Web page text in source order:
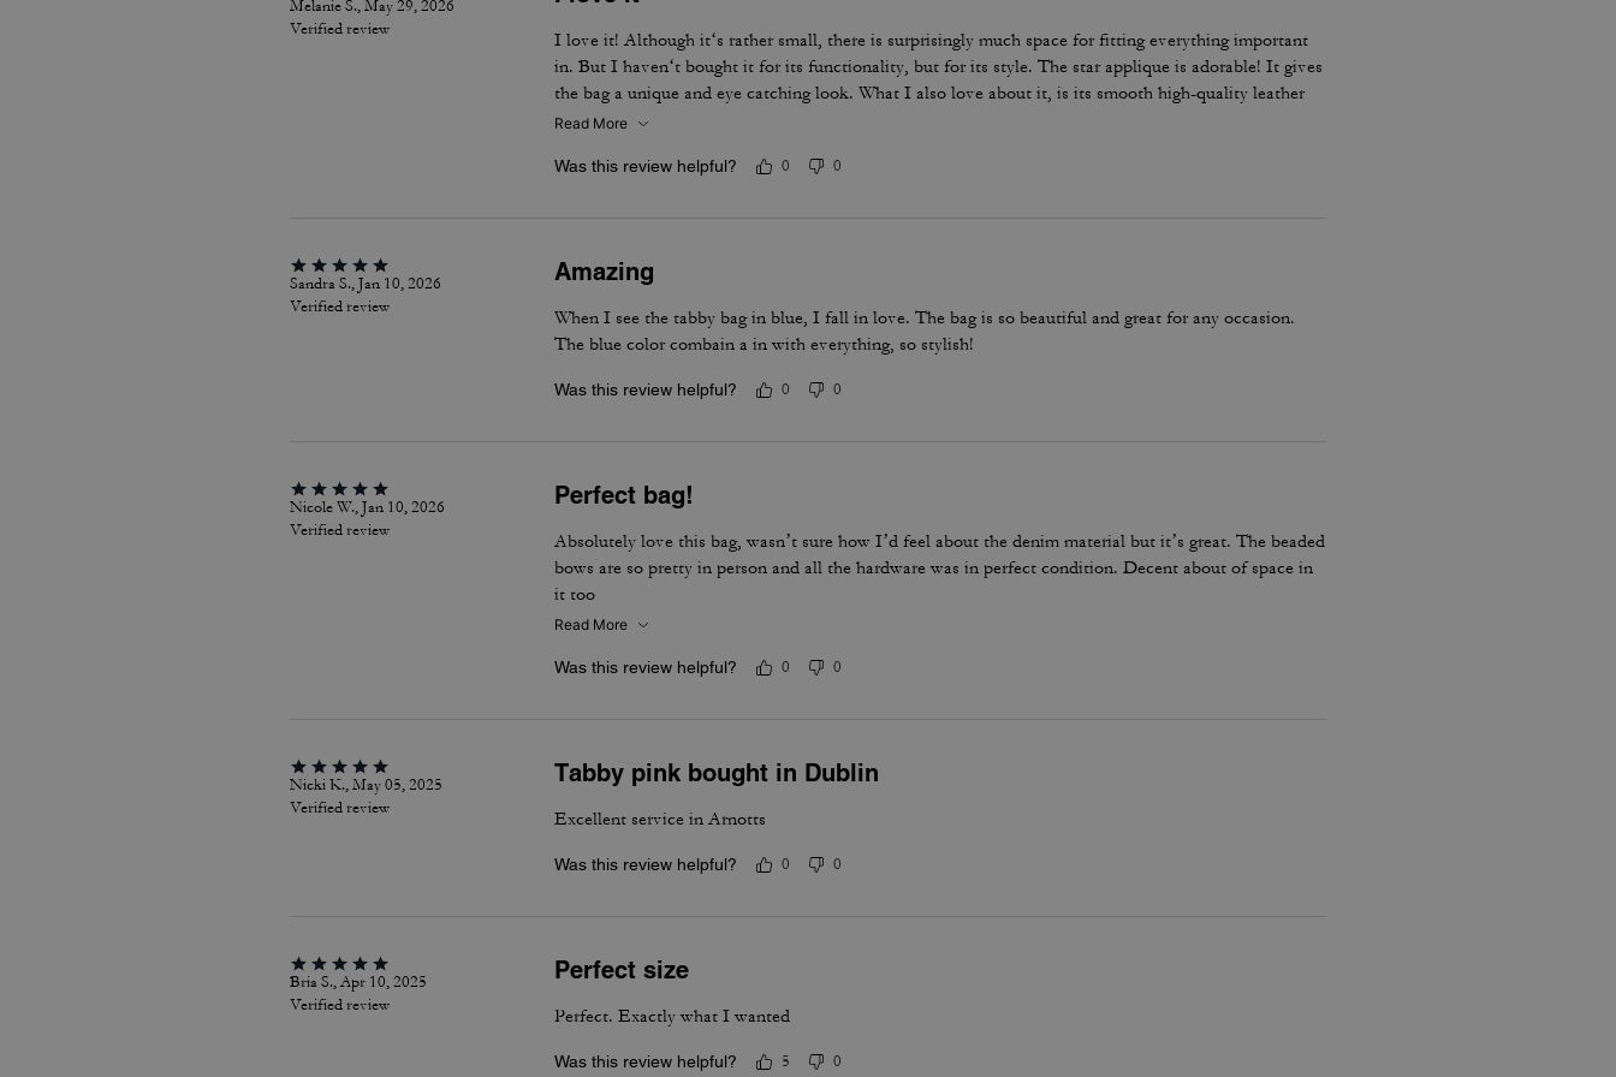
Melanie S., May 29, 2026
Verified review
I love it! Although it‘s rather small, there is surprisingly much space for fitting everything important
in. But I haven‘t bought it for its functionality, but for its style. The star applique is adorable! It gives
the bag a unique and eye catching look. What I also love about it, is its smooth high-quality leather
and its neat workmanship. Everything about it is far from just being a standard handbag. It‘s really a
Read More
Was this review helpful? 0 0
Sandra S., Jan 10, 2026
Verified review
Amazing
When I see the tabby bag in blue, I fall in love. The bag is so beautiful and great for any occasion.
The blue color combain a in with everything, so stylish!
Was this review helpful? 0 0
Nicole W., Jan 10, 2026
Verified review
Perfect bag!
Absolutely love this bag, wasn’t sure how I’d feel about the denim material but it’s great. The beaded
bows are so pretty in person and all the hardware was in perfect condition. Decent about of space in
it too
Read More
Was this review helpful? 0 0
Nicki K., May 05, 2025
Verified review
Tabby pink bought in Dublin
Excellent service in Arnotts
Was this review helpful? 0 0
Bria S., Apr 10, 2025
Verified review
Perfect size
Perfect. Exactly what I wanted
Was this review helpful? 5 0